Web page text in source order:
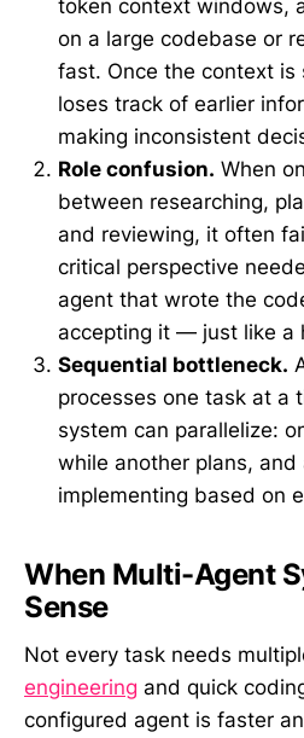
token context windows,
on a large codebase or
fast. Once the context
loses track of earlier
making inconsistent
Role confusion. When
between researching,
and reviewing, it often
critical perspective
agent that wrote the
accepting it — just like a
Sequential bottleneck.
processes one task at a
system can parallelize:
while another plans,
implementing based on
When Multi-Agent
Sense
Not every task needs
engineering and quick
configured agent is faster